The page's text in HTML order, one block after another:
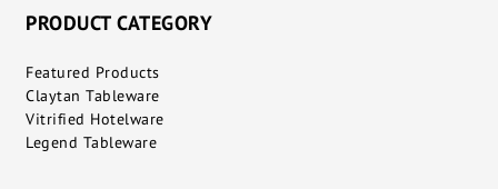
PRODUCT CATEGORY
Featured Products
Claytan Tableware
Vitrified Hotelware
Legend Tableware